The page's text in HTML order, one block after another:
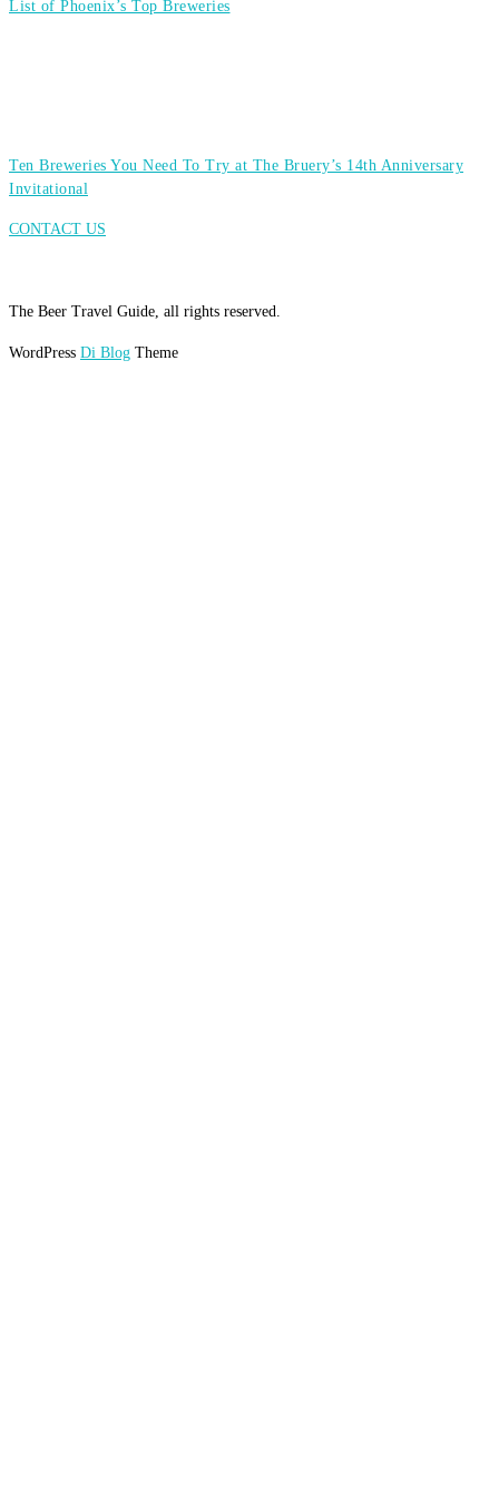
List of Phoenix’s Top Breweries
Ten Breweries You Need To Try at The Bruery’s 14th Anniversary
Invitational
CONTACT US
The Beer Travel Guide, all rights reserved.
WordPress Di Blog Theme